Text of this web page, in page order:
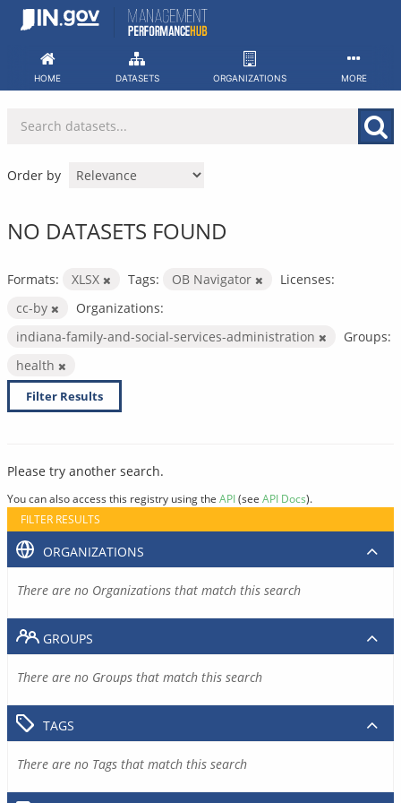
Skip
HOME DATASETS ORGANIZATIONS MORE
Order by
NO DATASETS FOUND
Formats: XLSX Tags: OB Navigator
Licenses:
cc-by
Organizations:
indiana-family-and-social-services-administration
Groups:
health
Filter Results
Please try another search.
You can also access this registry using the API(see API Docs).
FILTER RESULTS
ORGANIZATIONS
There are no Organizations that match this search
GROUPS
There are no Groups that match this search
TAGS
There are no Tags that match this search